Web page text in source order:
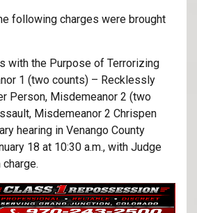
following charges were brought
with the Purpose of Terrorizing
1 (two counts) – Recklessly
Person, Misdemeanor 2 (two
Misdemeanor 2 Chrispen
hearing in Venango County
18 at 10:30 a.m., with Judge